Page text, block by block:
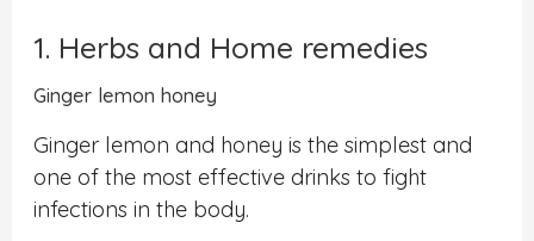
1. Herbs and Home remedies
Ginger lemon honey
Ginger lemon and honey is the simplest and
one of the most effective drinks to fight
infections in the body.